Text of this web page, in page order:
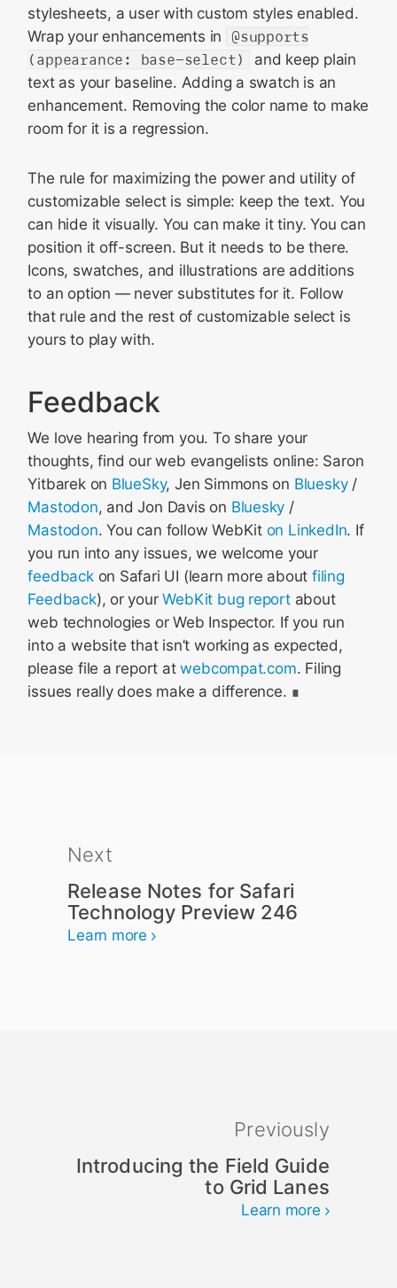
stylesheets, a user with custom styles enabled.
Wrap your enhancements in
@supports
(appearance: base-select)
and keep plain
text as your baseline. Adding a swatch is an
enhancement. Removing the color name to make
room for it is a regression.
The rule for maximizing the power and utility of
customizable select is simple: keep the text. You
can hide it visually. You can make it tiny. You can
position it off-screen. But it needs to be there.
Icons, swatches, and illustrations are additions
to an option — never substitutes for it. Follow
that rule and the rest of customizable select is
yours to play with.
Feedback
We love hearing from you. To share your
thoughts, find our web evangelists online: Saron
Yitbarek on BlueSky, Jen Simmons on Bluesky/
Mastodon, and Jon Davis on Bluesky /
Mastodon. You can follow WebKit on LinkedIn. If
you run into any issues, we welcome your
feedbackon Safari UI (learn more aboutfiling
Feedback), or yourWebKit bug reportabout
web technologies or Web Inspector. If you run
into a website that isn’t working as expected,
please file a report atwebcompat.com. Filing
issues really does make a difference.
Next
Release Notes for Safari
Technology Preview 246
Learn more
Previously
Introducing the Field Guide
to Grid Lanes
Learn more